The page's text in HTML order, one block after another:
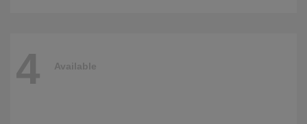
4 Available